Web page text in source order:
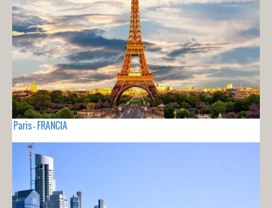
Paris - FRANCIA